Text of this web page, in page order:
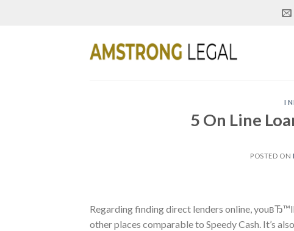
I
5 On Line
POSTED ON
Regarding finding direct lenders online,
other places comparable to Speedy Cash. It’s